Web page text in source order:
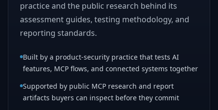
practice and the public research behind its
assessment guides, testing methodology, and
reporting standards.
Built by a product-security practice that tests AI
features, MCP flows, and connected systems together
Supported by public MCP research and report
artifacts buyers can inspect before they commit